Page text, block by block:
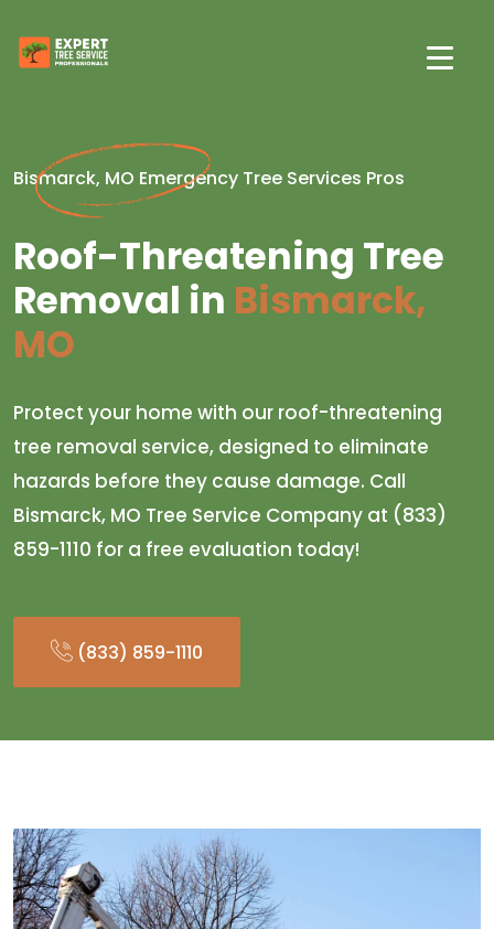
Bismarck, MO Emergency Tree Services Pros
Roof-Threatening Tree
Removal in Bismarck,
MO
Protect your home with our roof-threatening
tree removal service, designed to eliminate
hazards before they cause damage. Call
Bismarck, MO Tree Service Company at (833)
859-1110 for a free evaluation today!
(833) 859-1110